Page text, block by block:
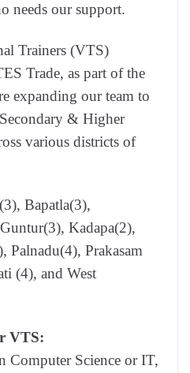
needs our support.
Trainers (VTS)
Trade, as part of the
expanding our team to
& Higher
various districts of
Bapatla(3),
Kadapa(2),
Prakasam
(4), and West
VTS:
Computer Science or IT,